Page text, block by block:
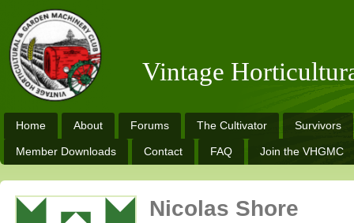
Vintage
Home About Forums The Cultivator Survivors
Member Downloads Contact FAQ Join the VHGMC
Nicolas Shore